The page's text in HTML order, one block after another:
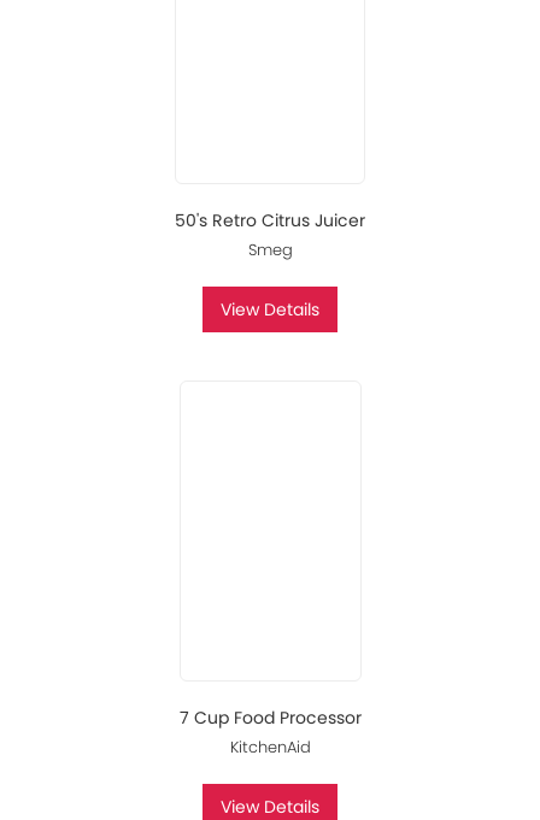
50's Retro Citrus Juicer
Smeg
View Details
7 Cup Food Processor
KitchenAid
View Details